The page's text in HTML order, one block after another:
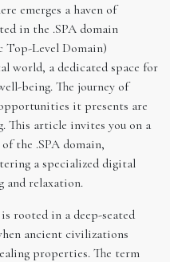
emerges a haven of
in the .SPA domain
Top-Level Domain)
world, a dedicated space for
being. The journey of
it presents are
This article invites you on a
the .SPA domain,
a specialized digital
and relaxation.
rooted in a deep-seated
ancient civilizations
properties. The term